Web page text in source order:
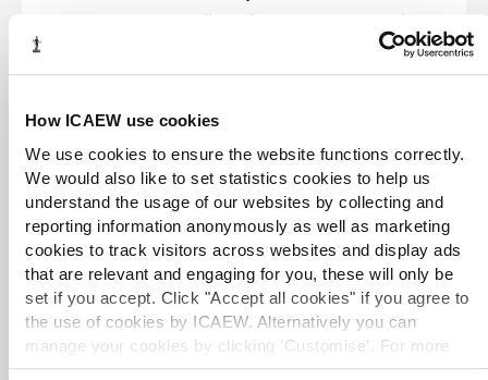
How ICAEW use cookies
We use cookies to ensure the website functions correctly.
We would also like to set statistics cookies to help us
understand the usage of our websites by collecting and
reporting information anonymously as well as marketing
cookies to track visitors across websites and display ads
that are relevant and engaging for you, these will only be
set if you accept. Click "Accept all cookies" if you agree to
the use of cookies by ICAEW. Alternatively you can
manage your cookies by clicking ’Customise’. For more
information on about the cookies we useview our cookie
Everyone’s talking about energy costs at the
moment. Greenfields Energy Group’s co-
founder Liam Conway walks us through the
energy impacts of the Iran War and outlines
themselves from global energy shocks.
What does the Iran conflict really
mean for British business?
Podcast 31 Mar 2026
We’ve already seen immediate spikes and
fluctuations in the oil price and the wider
financial and commodity markets. But how
will the UK economy be affected in the
months to come and how heavy a price will
British business pay? RSM Chief Economist
Tom Pugh shares his thoughts.